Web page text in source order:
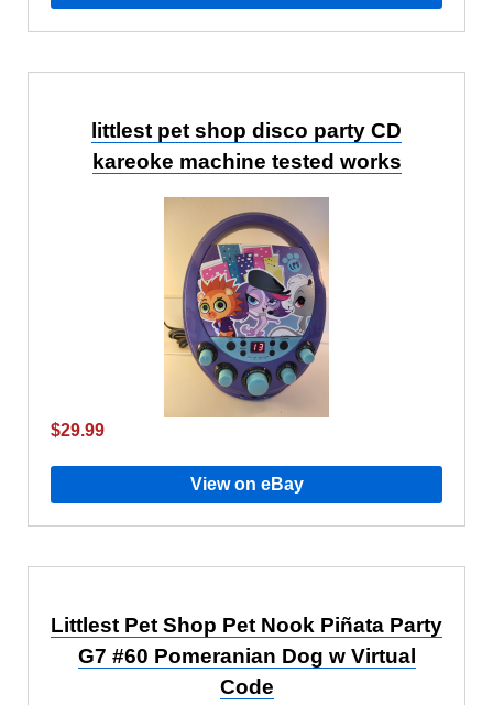
littlest pet shop disco party CD
kareoke machine tested works
$29.99
View on eBay
Littlest Pet Shop Pet Nook Piñata Party
G7 #60 Pomeranian Dog w Virtual
Code